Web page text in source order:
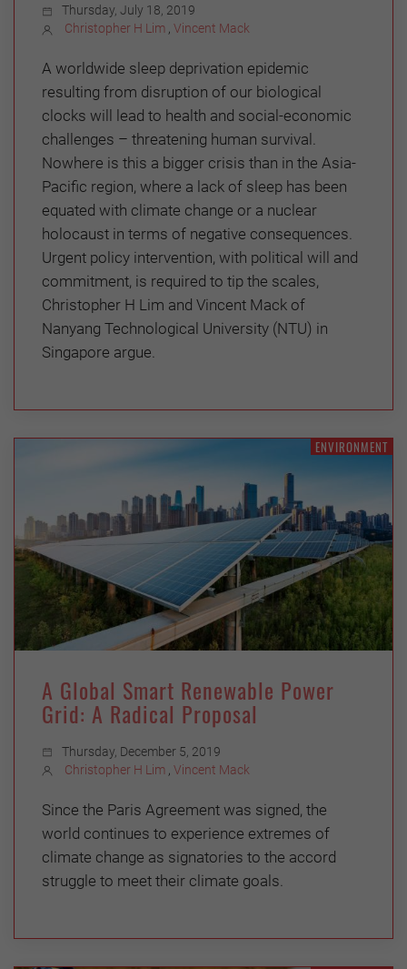
Thursday, July 18, 2019
Christopher H Lim , Vincent Mack
A worldwide sleep deprivation epidemic
resulting from disruption of our biological
clocks will lead to health and social-economic
challenges – threatening human survival.
Nowhere is this a bigger crisis than in the Asia-
Pacific region, where a lack of sleep has been
equated with climate change or a nuclear
holocaust in terms of negative consequences.
Urgent policy intervention, with political will and
commitment, is required to tip the scales,
Christopher H Lim and Vincent Mack of
Nanyang Technological University (NTU) in
Singapore argue.
ENVIRONMENT
A Global Smart Renewable Power
Grid: A Radical Proposal
Thursday, December 5, 2019
Christopher H Lim Vincent Mack
Since the Paris Agreement was signed, the
world continues to experience extremes of
climate change as signatories to the accord
struggle to meet their climate goals.